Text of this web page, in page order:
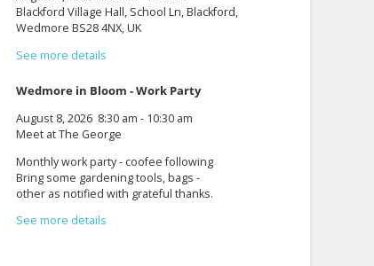
Blackford Village Hall, School Ln, Blackford,
Wedmore BS28 4NX, UK
See more details
Wedmore in Bloom - Work Party
August 8, 2026 8:30 am - 10:30 am
Meet at The George
Monthly work party - coofee following
Bring some gardening tools, bags -
other as notified with grateful thanks.
See more details